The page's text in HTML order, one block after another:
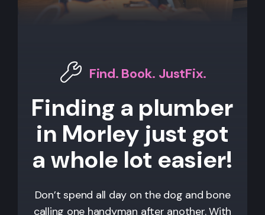
Find. Book. JustFix.
Finding a plumber
in Morley just got
a whole lot easier!
Don’t spend all day on the dog and bone
calling one handyman after another. With